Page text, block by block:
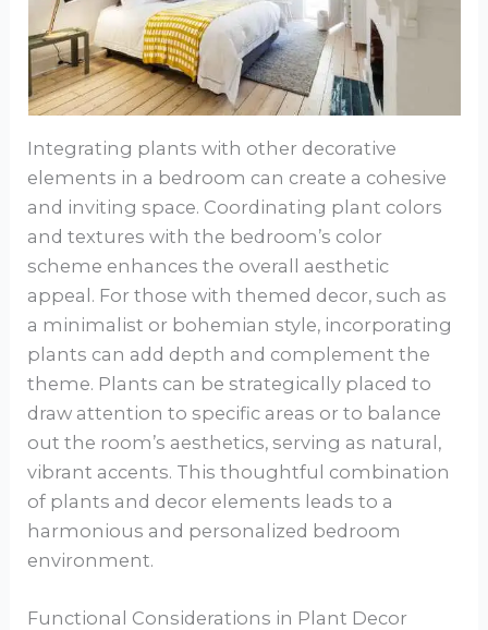
Integrating plants with other decorative
elements in a bedroom can create a cohesive
and inviting space. Coordinating plant colors
and textures with the bedroom’s color
scheme enhances the overall aesthetic
appeal. For those with themed decor, such as
a minimalist or bohemian style, incorporating
plants can add depth and complement the
theme. Plants can be strategically placed to
draw attention to specific areas or to balance
out the room’s aesthetics, serving as natural,
vibrant accents. This thoughtful combination
of plants and decor elements leads to a
harmonious and personalized bedroom
environment.
Functional Considerations in Plant Decor